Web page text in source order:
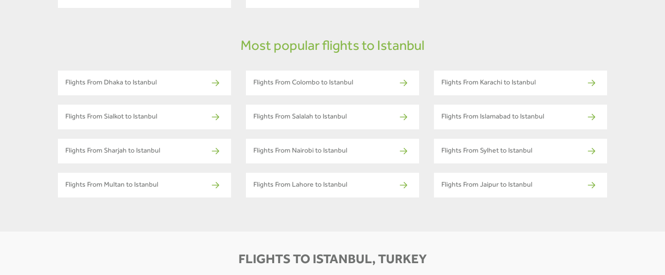
Most popular flights to Istanbul
Flights From Dhaka to Istanbul Flights From Colombo to Istanbul Flights From Karachi to Istanbul
Flights From Sialkot to Istanbul Flights From Salalah to Istanbul Flights From Islamabad to Istanbul
Flights From Sharjah to Istanbul Flights From Nairobi to Istanbul Flights From Sylhet to Istanbul
Flights From Multan to Istanbul Flights From Lahore to Istanbul Flights From Jaipur to Istanbul
FLIGHTS TO ISTANBUL, TURKEY